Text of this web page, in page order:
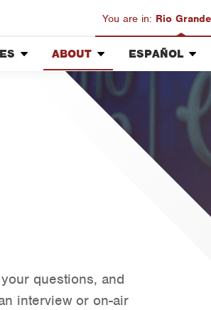
You are in: Rio
Austin
Bryan-College Station
Bell County
Corpus Christi
ABOUT
Our History & Mission
Meet the Team
Community Involvement
ESPAÑOL
Fumigación y
questions, and
interview or on-air